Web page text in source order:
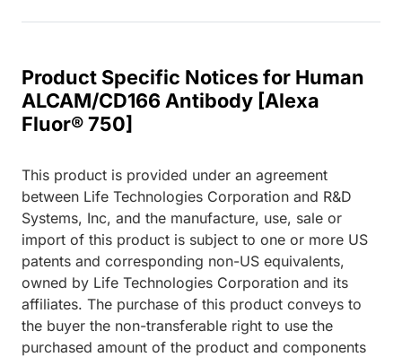
Product Specific Notices for Human
ALCAM/CD166 Antibody [Alexa
Fluor® 750]
This product is provided under an agreement
between Life Technologies Corporation and R&D
Systems, Inc, and the manufacture, use, sale or
import of this product is subject to one or more US
patents and corresponding non-US equivalents,
owned by Life Technologies Corporation and its
affiliates. The purchase of this product conveys to
the buyer the non-transferable right to use the
purchased amount of the product and components